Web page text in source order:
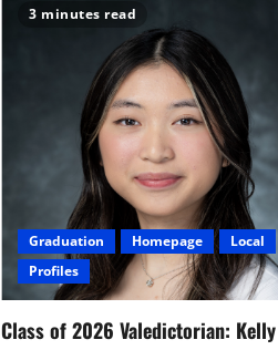
3 minutes read
Graduation Homepage
Local
Profiles
Class of 2026 Valedictorian: Kelly